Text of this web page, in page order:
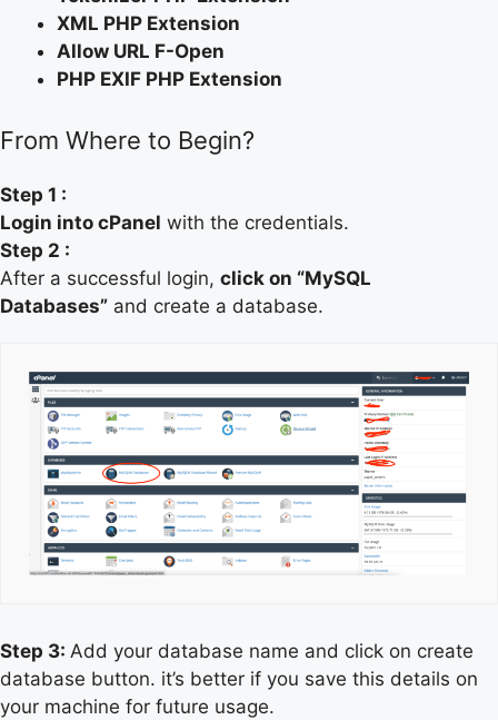
XML PHP Extension
Allow URL F-Open
PHP EXIF PHP Extension
From Where to Begin?
Step 1 :
Login into cPanel with the credentials.
Step 2 :
After a successful login, click on “MySQL
Databases” and create a database.
Step 3: Add your database name and click on create
database button. it’s better if you save this details on
your machine for future usage.